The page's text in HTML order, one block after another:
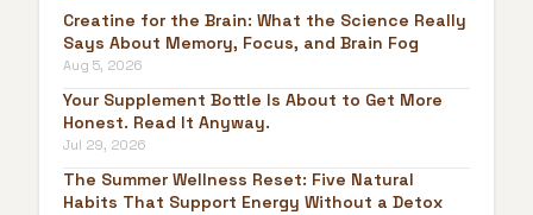
Creatine for the Brain: What the Science Really
Says About Memory, Focus, and Brain Fog
Aug 5, 2026
Your Supplement Bottle Is About to Get More
Honest. Read It Anyway.
Jul 29, 2026
The Summer Wellness Reset: Five Natural
Habits That Support Energy Without a Detox